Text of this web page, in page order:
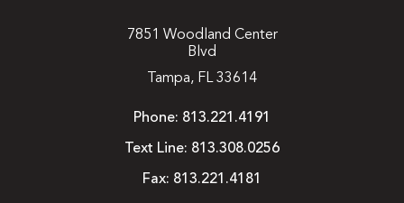
7851 Woodland Center
Blvd
Tampa, FL 33614
Phone: 813.221.4191
Text Line: 813.308.0256
Fax: 813.221.4181